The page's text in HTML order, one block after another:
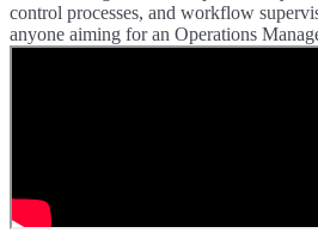
control processes, and workflow
anyone aiming for an Operations